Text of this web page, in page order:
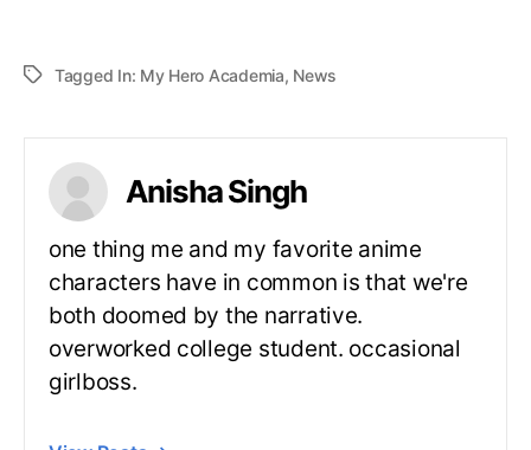
Tagged In: My Hero Academia, News
Anisha Singh
one thing me and my favorite anime
characters have in common is that we're
both doomed by the narrative.
overworked college student. occasional
girlboss.